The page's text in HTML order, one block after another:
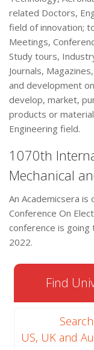
related Doctors,
field of innovation;
Meetings,
Study tours,
Journals,
and development
develop, market,
products or
Engineering field.
1070th
Mechanical
An Academicsera
Conference On
conference is going
2022.
Find
US, UK and